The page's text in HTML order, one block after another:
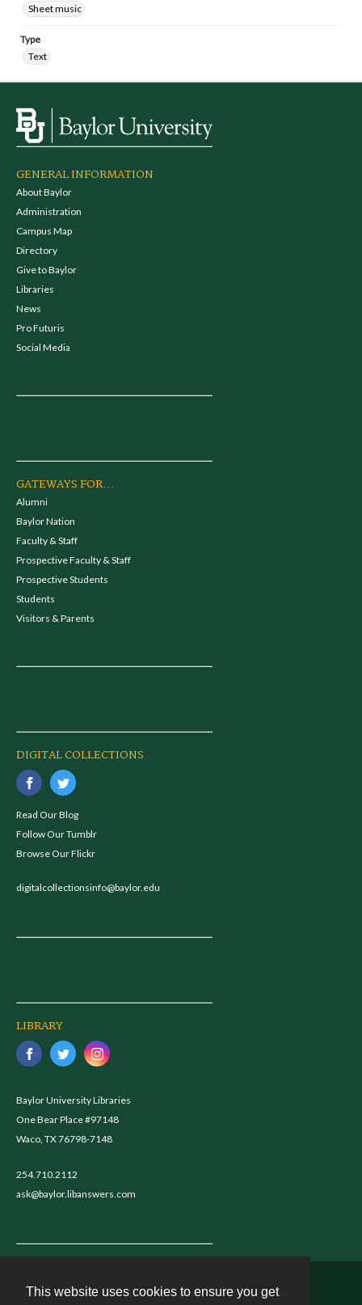
This website uses cookies to ensure you get
Sheet music
Type
Text
GENERAL INFORMATION
About Baylor
Administration
Campus Map
Directory
Give to Baylor
Libraries
News
Pro Futuris
Social Media
GATEWAYS FOR...
Alumni
Baylor Nation
Faculty & Staff
Prospective Faculty & Staff
Prospective Students
Students
Visitors & Parents
DIGITAL COLLECTIONS
Read Our Blog
Follow Our Tumblr
Browse Our Flickr
digitalcollectionsinfo@baylor.edu
LIBRARY
Baylor University Libraries
One Bear Place #97148
Waco, TX 76798-7148
254.710.2112
ask@baylor.libanswers.com